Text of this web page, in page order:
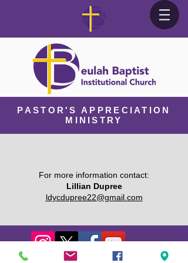
PASTOR'S APPRECIATION
MINISTRY
For more information contact:
Lillian Dupree
ldycdupree22@gmail.com